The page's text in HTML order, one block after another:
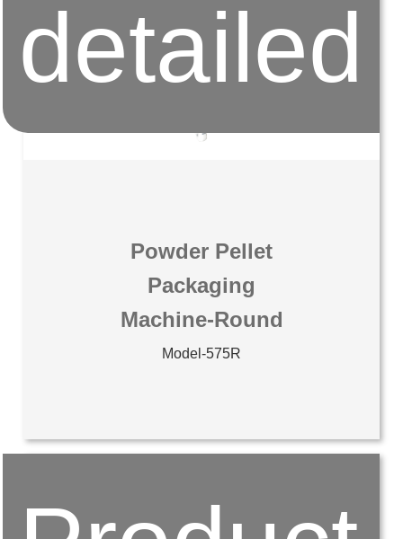
detailed
Powder Pellet
Packaging
Machine-Round
Model-575R